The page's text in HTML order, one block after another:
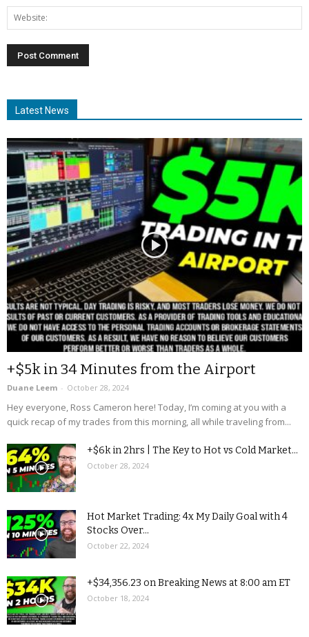
Latest News
+$5k in 34 Minutes from the Airport
Duane Leem - October 28, 2024
Hey everyone, Ross Cameron here! Today, I’m coming at you with a
quick recap of my trades from this morning, all while traveling from...
+$6k in 2hrs | The Key to Hot vs Cold Market...
October 28, 2024
Hot Market Trading: 4x My Daily Goal with 4
Stocks Over...
October 22, 2024
+$34,356.23 on Breaking News at 8:00 am ET
October 18, 2024